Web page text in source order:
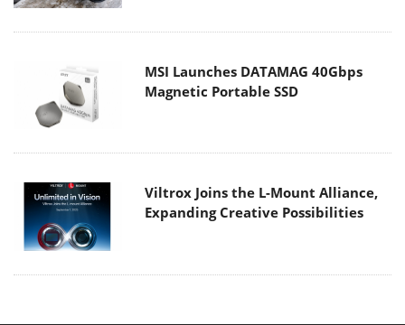
MSI Launches DATAMAG 40Gbps
Magnetic Portable SSD
Viltrox Joins the L-Mount Alliance,
Expanding Creative Possibilities